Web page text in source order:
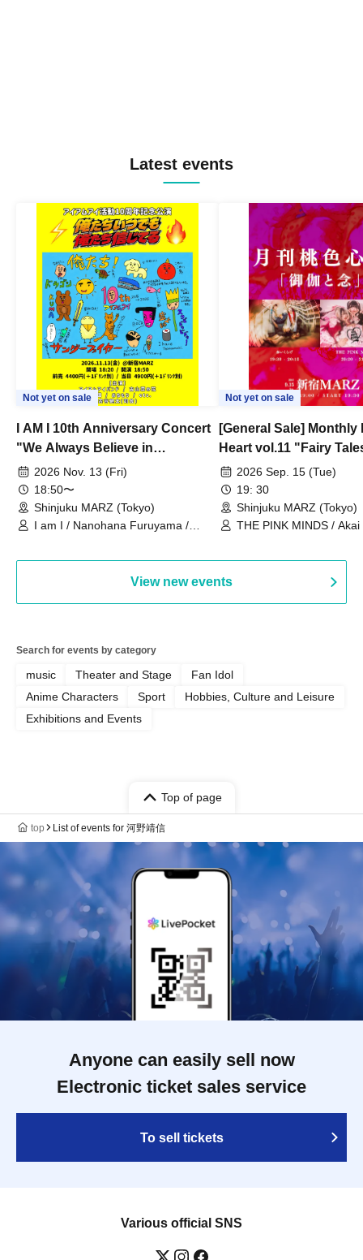
Latest events
Not yet on sale
I AM I 10th Anniversary Concert
"We Always Believe in
Ourselves"
2026 Nov. 13 (Fri)
18:50〜
Shinjuku MARZ (Tokyo)
I am I / Nanohana Furuyama /
Not yet on sale
[General Sale] Monthly
Heart vol.11 "Fairy
Thoughts"
2026 Sep. 15 (Tue)
19: 30
Shinjuku MARZ (Tokyo)
THE PINK MINDS /
View new events
Search for events by category
music Theater and Stage
Fan Idol
Anime Characters
Sport
Hobbies, Culture and Leisure
Exhibitions and Events
Top of page
top List of events for 河野靖信
Anyone can easily sell now
Electronic ticket sales service
To sell tickets
Various official SNS